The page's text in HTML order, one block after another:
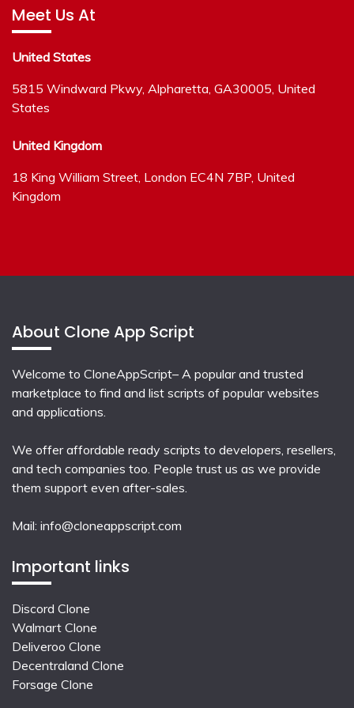
Meet Us At
United States
5815 Windward Pkwy, Alpharetta, GA30005, United
States
United Kingdom
18 King William Street, London EC4N 7BP, United
Kingdom
About Clone App Script
Welcome to CloneAppScript– A popular and trusted
marketplace to find and list scripts of popular websites
and applications.
We offer affordable ready scripts to developers, resellers,
and tech companies too. People trust us as we provide
them support even after-sales.
Mail: info@cloneappscript.com
Important links
Discord Clone
Walmart Clone
Deliveroo Clone
Decentraland Clone
Forsage Clone